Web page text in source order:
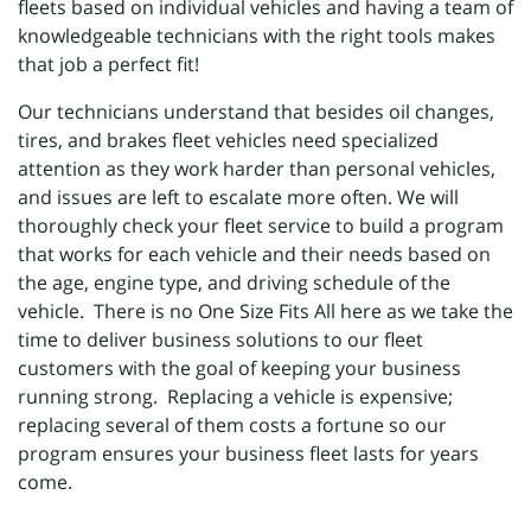
fleets based on individual vehicles and having a team of
knowledgeable technicians with the right tools makes
that job a perfect fit!
Our technicians understand that besides oil changes,
tires, and brakes fleet vehicles need specialized
attention as they work harder than personal vehicles,
and issues are left to escalate more often. We will
thoroughly check your fleet service to build a program
that works for each vehicle and their needs based on
the age, engine type, and driving schedule of the
vehicle. There is no One Size Fits All here as we take the
time to deliver business solutions to our fleet
customers with the goal of keeping your business
running strong. Replacing a vehicle is expensive;
replacing several of them costs a fortune so our
program ensures your business fleet lasts for years
come.